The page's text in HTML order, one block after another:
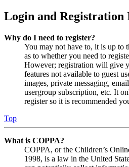
Login and Registration
Why do I need to register?
You may not have to, it is up to
as to whether you need to
However; registration will give
features not available to guest
images, private messaging,
usergroup subscription, etc. It
register so it is recommended
Top
What is COPPA?
COPPA, or the Children’s
1998, is a law in the United